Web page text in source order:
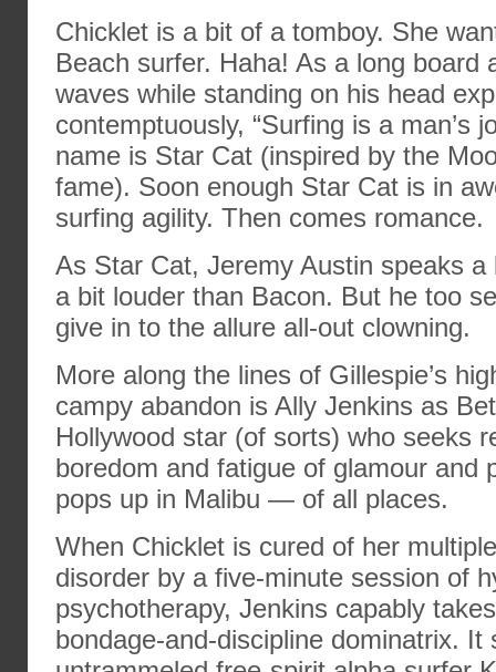
Chicklet is a bit of a tomboy. She
Beach surfer. Haha! As a long board
waves while standing on his head
contemptuously, “Surfing is a man’s
name is Star Cat (inspired by the
fame). Soon enough Star Cat is in
surfing agility. Then comes romance.
As Star Cat, Jeremy Austin speaks a
a bit louder than Bacon. But he too
give in to the allure all-out clowning.
More along the lines of Gillespie’s
campy abandon is Ally Jenkins as
Hollywood star (of sorts) who seeks
boredom and fatigue of glamour and
pops up in Malibu — of all places.
When Chicklet is cured of her
disorder by a five-minute session of
psychotherapy, Jenkins capably
bondage-and-discipline dominatrix. It